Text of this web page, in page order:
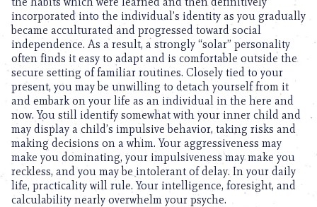
incorporated into the individual’s identity as you gradually
became acculturated and progressed toward social
independence. As a result, a strongly “solar” personality
often finds it easy to adapt and is comfortable outside the
secure setting of familiar routines. Closely tied to your
present, you may be unwilling to detach yourself from it
and embark on your life as an individual in the here and
now. You still identify somewhat with your inner child and
may display a child’s impulsive behavior, taking risks and
making decisions on a whim. Your aggressiveness may
make you dominating, your impulsiveness may make you
reckless, and you may be intolerant of delay. In your daily
life, practicality will rule. Your intelligence, foresight, and
calculability nearly overwhelm your psyche.